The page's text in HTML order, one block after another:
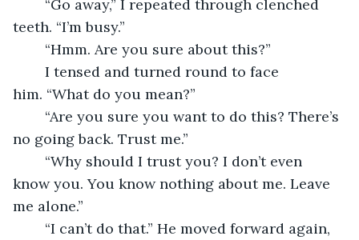
teeth. “I’m busy.”
	“Hmm. Are you sure about this?”
him. “What do you mean?”
no going back. Trust me.”
know you. You know nothing about me. Leave
me alone.”